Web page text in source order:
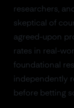
researchers,
skeptical of
agreed-upon
rates in real-
foundational
independently
before betting